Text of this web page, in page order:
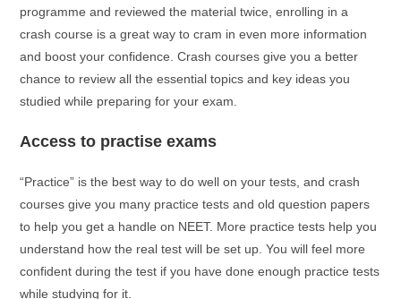
programme and reviewed the material twice, enrolling in a
crash course is a great way to cram in even more information
and boost your confidence. Crash courses give you a better
chance to review all the essential topics and key ideas you
studied while preparing for your exam.
Access to practise exams
“Practice” is the best way to do well on your tests, and crash
courses give you many practice tests and old question papers
to help you get a handle on NEET. More practice tests help you
understand how the real test will be set up. You will feel more
confident during the test if you have done enough practice tests
while studying for it.